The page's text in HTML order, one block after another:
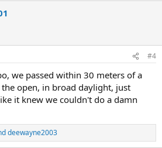
#4
we passed within 30 meters of a
open, in broad daylight, just
it knew we couldn't do a damn
deewayne2003